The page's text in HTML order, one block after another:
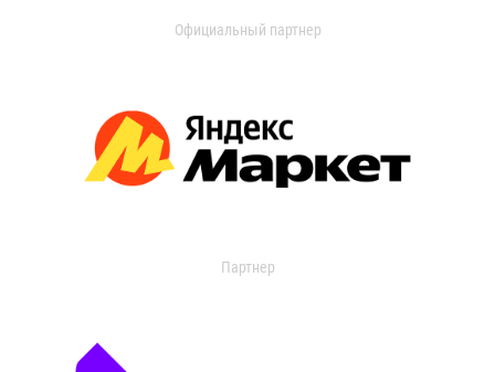
Официальный партнер
Партнер